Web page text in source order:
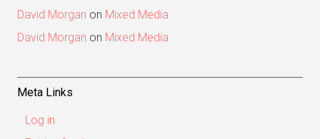
David Morgan on Mixed Media
David Morgan on Mixed Media
Meta Links
Log in